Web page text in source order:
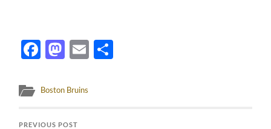
Facebook
Mastodon
Email
Boston Bruins
PREVIOUS POST